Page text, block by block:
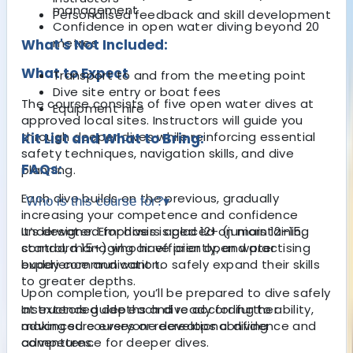
management
Confidence in open water diving beyond 20
metres
What to Expect
The course consists of five open water dives at
approved local sites. Instructors will guide you
through deeper dives while reinforcing essential
safety techniques, navigation skills, and dive
planning.
Each dive builds on the previous, gradually
increasing your competence and confidence
underwater. Emphasis is placed on maintaining
control, managing air efficiently, and practising
buddy communication.
Upon completion, you’ll be prepared to dive safely
at extended depths and ready for further
advanced courses or recreational diving
adventures.
Personalised feedback and skill development
What's Not Included:
Transport to and from the meeting point
Dive site entry or boat fees
Equipment hire
Kit List and What to Bring:
FAQs:
Who is this course for?▾
It’s designed for divers aged 12+ (juniors 12–15,
standard 15+) who have prior open water
experience and want to safely expand their skills
to greater depths.
Instructors guide each dive according to ability,
making sure everyone develops confidence and
competence for deeper dives.